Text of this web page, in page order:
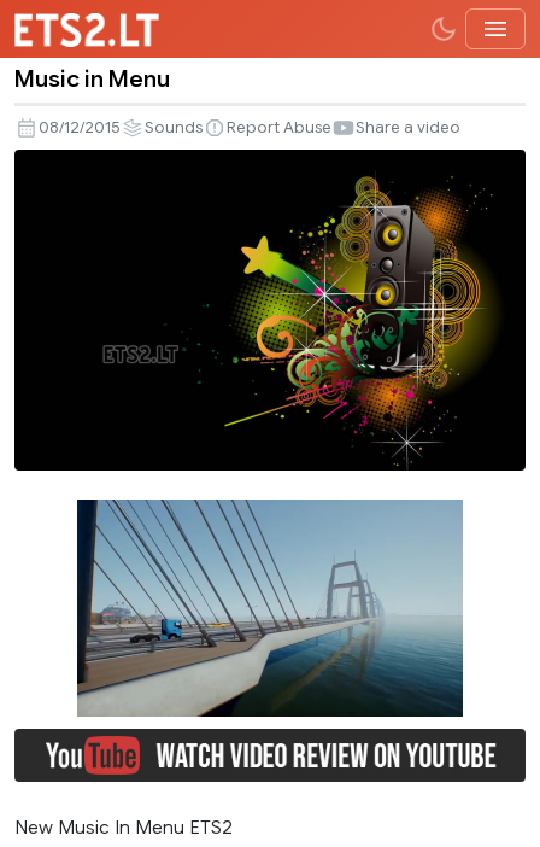
in
Menu
Music in Menu
08/12/2015 Sounds Report Abuse Share a video
New Music In Menu ETS2